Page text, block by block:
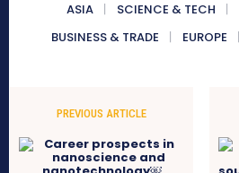
ASIA SCIENCE & TECH
BUSINESS & TRADE
EUROPE
PREVIOUS ARTICLE